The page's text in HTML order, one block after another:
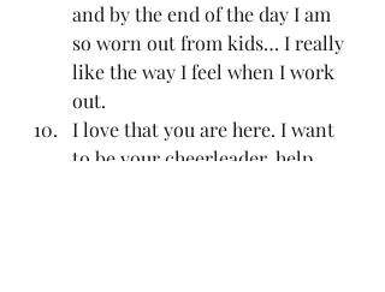
and by the end of the day I am
so worn out from kids… I really
like the way I feel when I work
out.
I love that you are here. I want
to be your cheerleader, help